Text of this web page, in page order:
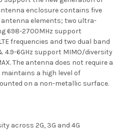
enclosure contains five
elements; two ultra-
698-2700MHz support
frequencies and two dual band
4.9-6GHz support MIMO/diversity
The antenna does not require a
a high level of
on a non-metallic surface.
across 2G, 3G and 4G